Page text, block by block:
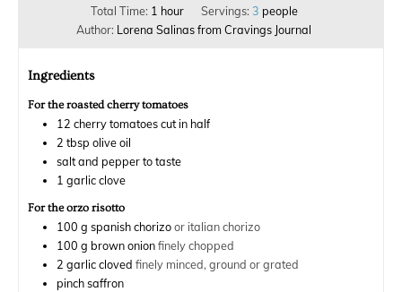
Total Time: 1 hour Servings: 3 people
Author: Lorena Salinas from Cravings Journal
Ingredients
For the roasted cherry tomatoes
12 cherry tomatoes cut in half
2 tbsp olive oil
salt and pepper to taste
1 garlic clove
For the orzo risotto
100 g spanish chorizoor italian chorizo
100 g brown onionfinely chopped
2 garlic cloved finely minced, ground or grated
pinchsaffron